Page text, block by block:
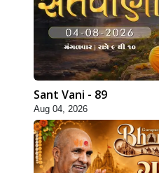
Sant Vani - 89
Aug 04, 2026